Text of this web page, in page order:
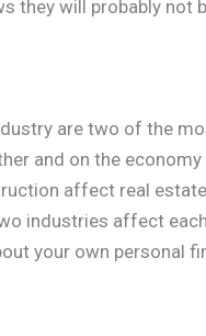
they will probably not
are two of the
and on the economy
affect real
industries affect each
your own personal